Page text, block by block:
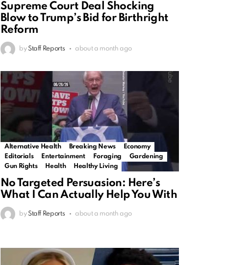
Supreme Court Deal Shocking
Blow to Trump’s Bid for Birthright
Reform
by Staff Reports about a month ago
Alternative Health Breaking News
Economy
Editorials
Entertainment Foraging
Gardening
Gun Rights
Health Healthy Living
No Targeted Persuasion: Here’s
What I Can Actually Help You With
by Staff Reports about a month ago